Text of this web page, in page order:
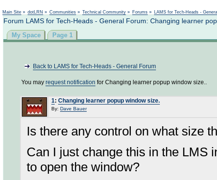
Main Site » dotLRN » Communities » Technical Community » Forums » LAMS for Tech-Heads -
Forum LAMS for Tech-Heads - General Forum: Changing learner
My Space Page 1
Back to LAMS for Tech-Heads - General Forum
You may request notification for Changing learner popup window size..
1: Changing learner popup window size.
By: Dave Bauer
Is there any control on what size
Can I just change this in the LMS
to open the window?